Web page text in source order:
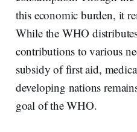
this economic burden, it
While the WHO
contributions to various
subsidy of first aid,
developing nations
goal of the WHO.